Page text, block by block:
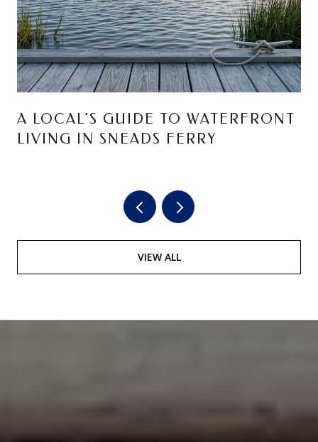
A LOCAL’S GUIDE TO WATERFRONT
LIVING IN SNEADS FERRY
VIEW ALL